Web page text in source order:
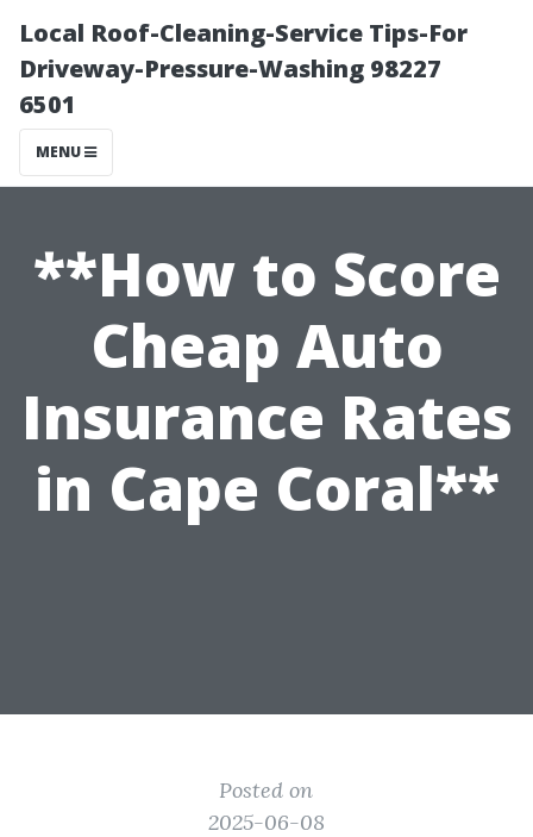
Local Roof-Cleaning-Service Tips-For
Driveway-Pressure-Washing 98227
6501
MENU
**How to Score
Cheap Auto
Insurance Rates
in Cape Coral**
Posted on
2025-06-08